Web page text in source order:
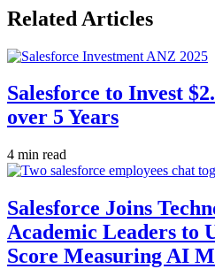
Related Articles
Salesforce to Invest
over 5 Years
4 min read
Salesforce Joins
Academic Leaders to
Score Measuring AI